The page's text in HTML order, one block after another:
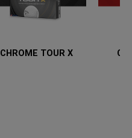
CHROME TOUR X